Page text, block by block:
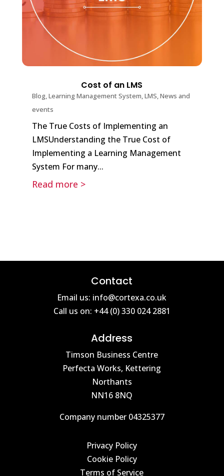
Cost of an LMS
Blog,Learning Management System,LMS,News and
events
The True Costs of Implementing an
LMSUnderstanding the True Cost of
Implementing a Learning Management
System For many...
Read more >
Contact
Email us: info@cortexa.co.uk
Call us on: +44 (0) 330 024 2881
Address
Timson Business Centre
Perfecta Works, Kettering
Northants
NN16 8NQ
Company number 04325377
Privacy Policy
Cookie Policy
Terms of Service